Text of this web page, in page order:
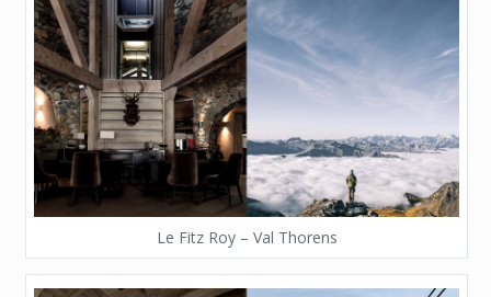
Le Fitz Roy – Val Thorens